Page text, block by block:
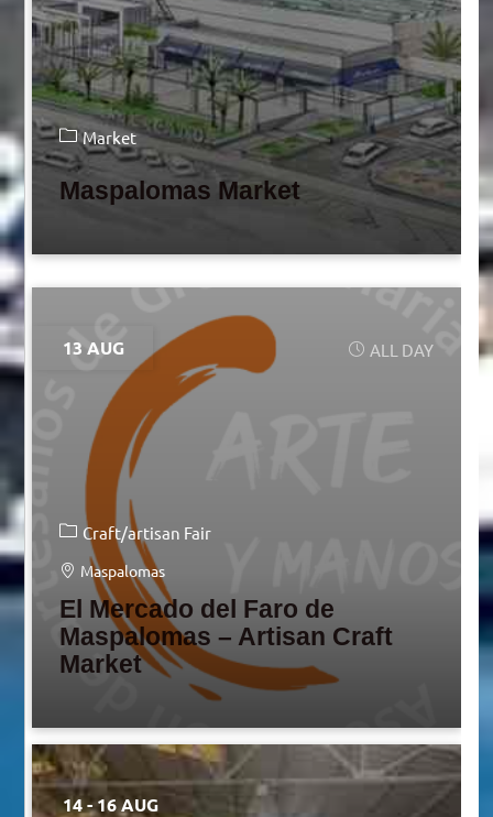
Market
Maspalomas Market
13 AUG ALL DAY
Craft/artisan Fair
Maspalomas
El Mercado del Faro de
Maspalomas – Artisan Craft
Market
14 - 16 AUG